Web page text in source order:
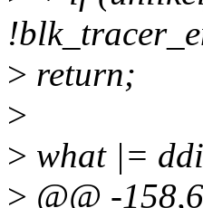
> return;
>
> what |=
> @@ -